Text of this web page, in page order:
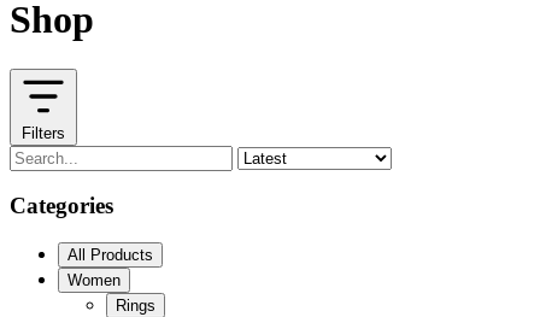
Shop
Filters
Categories
All Products
Women
Rings